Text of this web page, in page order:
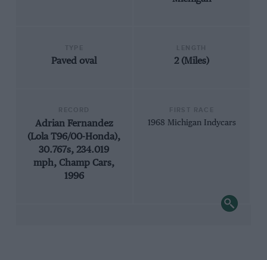
Paved oval 2 (Miles)
Adrian Fernandez
(Lola T96/00-Honda),
30.767s, 234.019
mph, Champ Cars,
1996
1968 Michigan Indycars